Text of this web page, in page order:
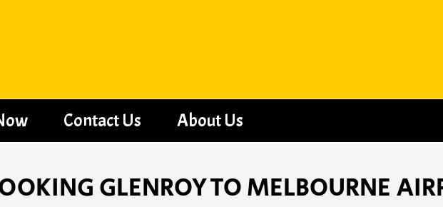
Contact Us About Us
GLENROY TO MELBOURNE